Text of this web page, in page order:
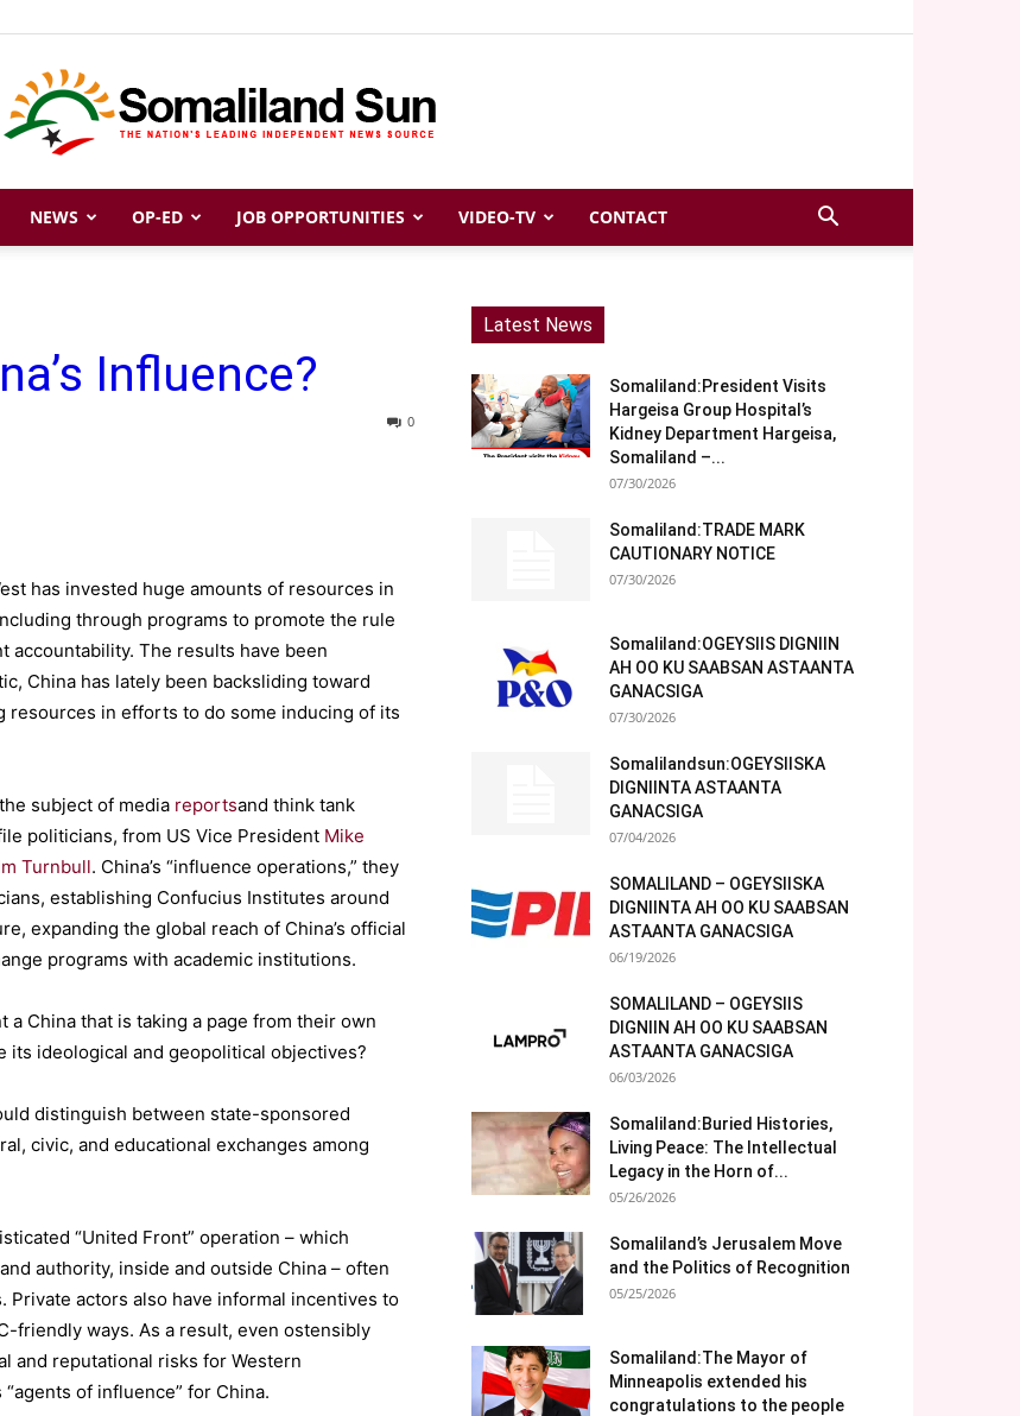
Somaliland
Sun
NEWS OP-ED JOB OPPORTUNITIES VIDEO-TV CONTACT
Influence?
0
has invested huge amounts of resources in
through programs to promote the rule
accountability. The results have been
China has lately been backsliding toward
in efforts to do some inducing of its
subject of media reportsand think tank
politicians, from US Vice President Mike
Turnbull. China’s “influence operations,” they
establishing Confucius Institutes around
expanding the global reach of China’s official
programs with academic institutions.
China that is taking a page from their own
its ideological and geopolitical objectives?
distinguish between state-sponsored
civic, and educational exchanges among
“United Front” operation – which
authority, inside and outside China – often
actors also have informal incentives to
friendly ways. As a result, even ostensibly
and reputational risks for Western
of influence” for China.
Latest News
Somaliland:President Visits
Hargeisa Group Hospital’s
Kidney Department Hargeisa,
Somaliland –...
07/30/2026
Somaliland:TRADE MARK
CAUTIONARY NOTICE
07/30/2026
Somaliland:OGEYSIIS DIGNIIN
AH OO KU SAABSAN ASTAANTA
GANACSIGA
07/30/2026
Somalilandsun:OGEYSIISKA
DIGNIINTA ASTAANTA
GANACSIGA
07/04/2026
SOMALILAND – OGEYSIISKA
DIGNIINTA AH OO KU SAABSAN
ASTAANTA GANACSIGA
06/19/2026
SOMALILAND – OGEYSIIS
DIGNIIN AH OO KU SAABSAN
ASTAANTA GANACSIGA
06/03/2026
Somaliland:Buried Histories,
Living Peace: The Intellectual
Legacy in the Horn of...
05/26/2026
Somaliland’s Jerusalem Move
and the Politics of Recognition
05/25/2026
Somaliland:The Mayor of
Minneapolis extended his
congratulations to the people